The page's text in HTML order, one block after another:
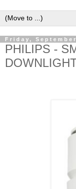
Friday,
PHILIPS -